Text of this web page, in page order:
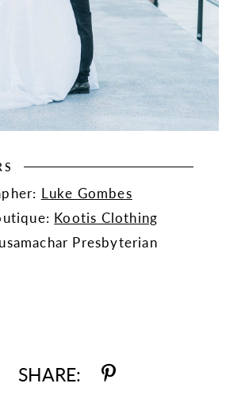
Luke Gombes
Kootis Clothing
Presbyterian
SHARE: